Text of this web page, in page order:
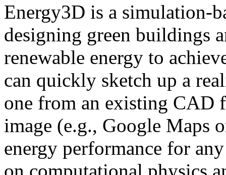
Energy3D is a simulation-
designing green buildings
renewable energy to
can quickly sketch up a
one from an existing CAD
image (e.g., Google Maps
energy performance for
on computational physics